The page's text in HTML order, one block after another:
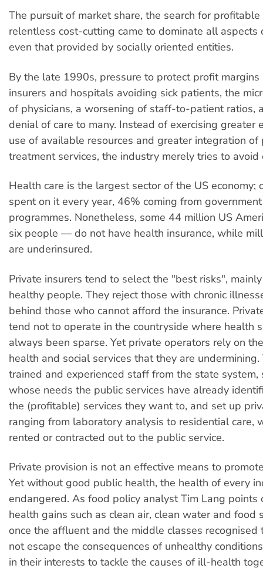
The pursuit of market share, the search for
relentless cost-cutting came to dominate all aspects
even that provided by socially oriented entities.
By the late 1990s, pressure to protect profit
insurers and hospitals avoiding sick patients, the
of physicians, a worsening of staff-to-patient ratios,
denial of care to many. Instead of exercising greater
use of available resources and greater integration of
treatment services, the industry merely tries to avoid
Health care is the largest sector of the US economy;
spent on it every year, 46% coming from
programmes. Nonetheless, some 44 million US
six people — do not have health insurance, while
are underinsured.
Private insurers tend to select the "best risks",
healthy people. They reject those with chronic
behind those who cannot afford the insurance.
tend not to operate in the countryside where health
always been sparse. Yet private operators rely on
health and social services that they are undermining.
trained and experienced staff from the state system,
whose needs the public services have already
the (profitable) services they want to, and set up
ranging from laboratory analysis to residential care,
rented or contracted out to the public service.
Private provision is not an effective means to
Yet without good public health, the health of every
endangered. As food policy analyst Tim Lang points
health gains such as clean air, clean water and food
once the affluent and the middle classes recognised
not escape the consequences of unhealthy
in their interests to tackle the causes of ill-health